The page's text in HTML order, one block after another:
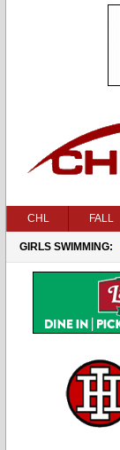
CHL FALL
GIRLS SWIMMING: